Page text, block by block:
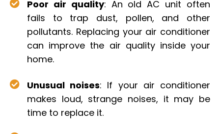
Poor air quality: An old AC unit often
fails to trap dust, pollen, and other
pollutants. Replacing your air conditioner
can improve the air quality inside your
home.
Unusual noises: If your air conditioner
makes loud, strange noises, it may be
time to replace it.